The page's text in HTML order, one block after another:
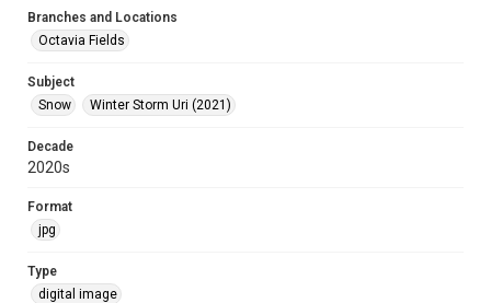
Branches and Locations
Octavia Fields
Subject
Snow
Winter Storm Uri (2021)
Decade
2020s
Format
jpg
Type
digital image